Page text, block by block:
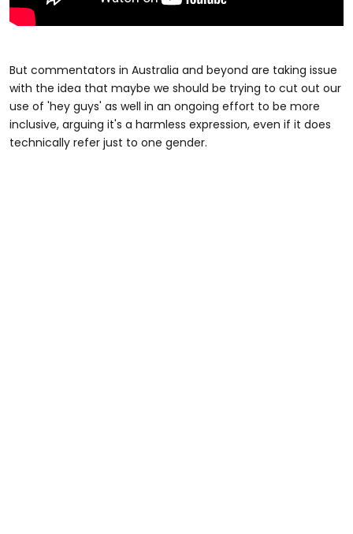
But commentators in Australia and beyond are taking issue
with the idea that maybe we should be trying to cut out our
use of 'hey guys' as well in an ongoing effort to be more
inclusive, arguing it's a harmless expression, even if it does
technically refer just to one gender.